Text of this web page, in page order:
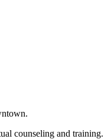
counseling and training.